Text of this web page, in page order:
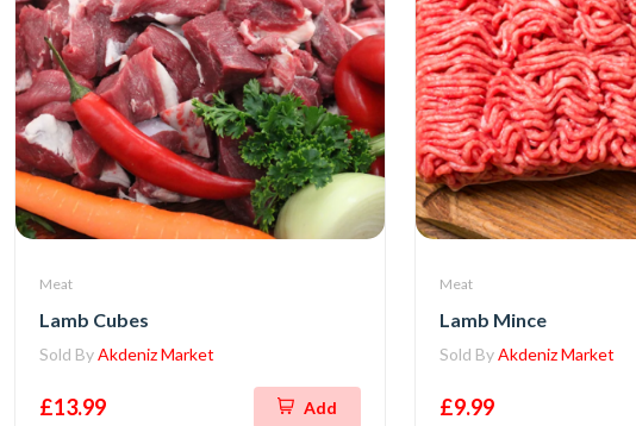
Meat
Lamb Cubes
Sold ByAkdeniz Market
£13.99 Add
Meat
Lamb Mince
Sold ByAkdeniz Market
£9.99